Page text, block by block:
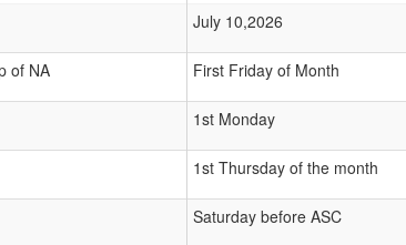
July 10,2026
of NA First Friday of Month
1st Monday
1st Thursday of the month
Saturday before ASC